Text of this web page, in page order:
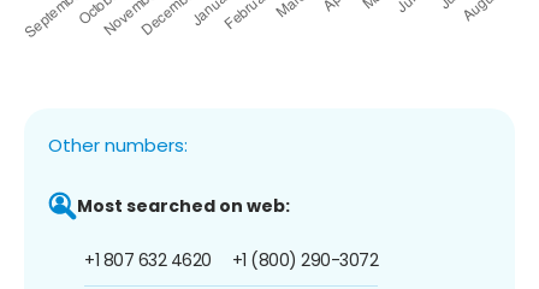
Other numbers:
Most searched on web:
+1 807 632 4620 +1 (800) 290-3072